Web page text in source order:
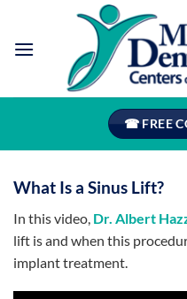
content
☎ FREE
What Is a Sinus Lift?
In this video, Dr. Albert
lift is and when this
implant treatment.